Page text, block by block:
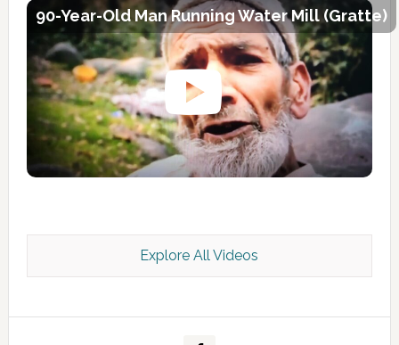
Kashmir Scan July 2026 e Magazine
90-Year-Old Man Running Water Mill (Gratte)
Explore All Videos